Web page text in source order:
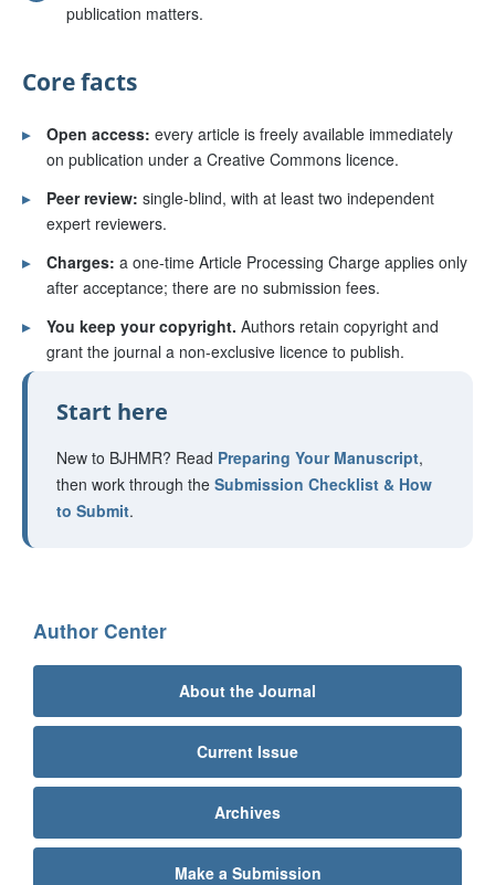
publication matters.
Core facts
▸ Open access: every article is freely available immediately
on publication under a Creative Commons licence.
▸
Peer review: single-blind, with at least two independent
expert reviewers.
▸
Charges: a one-time Article Processing Charge applies only
after acceptance; there are no submission fees.
▸
You keep your copyright. Authors retain copyright and
grant the journal a non-exclusive licence to publish.
Start here
New to BJHMR? Read Preparing Your Manuscript,
then work through the Submission Checklist & How
to Submit.
Author Center
About the Journal
Current Issue
Archives
Make a Submission